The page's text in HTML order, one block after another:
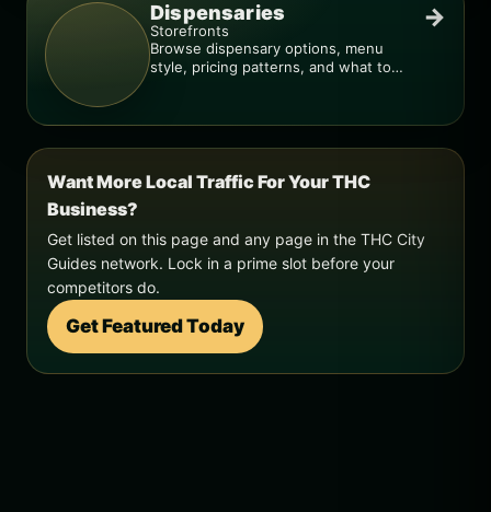
Dispensaries
Storefronts
Browse dispensary options, menu
style, pricing patterns, and what to
→
Want More Local Traffic For Your THC
Business?
Get listed on this page and any page in the THC City
Guides network. Lock in a prime slot before your
competitors do.
Get Featured Today